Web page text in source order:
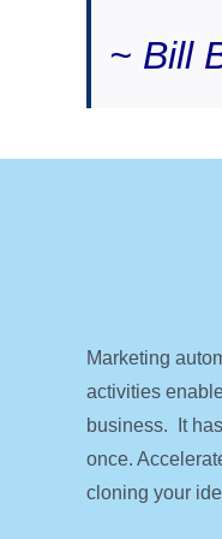
~ Bill
Marketing
activities
business. It
once.
cloning your